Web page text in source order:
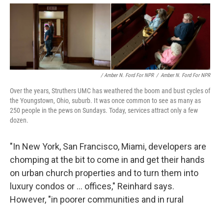
/ Amber N. Ford For NPR / Amber N. Ford For NPR
Over the years, Struthers UMC has weathered the boom and bust cycles of
the Youngstown, Ohio, suburb. It was once common to see as many as
250 people in the pews on Sundays. Today, services attract only a few
dozen.
"In New York, San Francisco, Miami, developers are
chomping at the bit to come in and get their hands
on urban church properties and to turn them into
luxury condos or ... offices," Reinhard says.
However, "in poorer communities and in rural